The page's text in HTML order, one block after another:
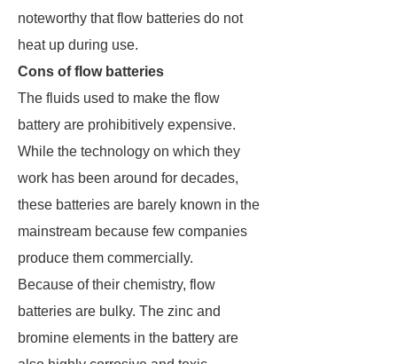
noteworthy that flow batteries do not
heat up during use.
Cons of flow batteries
The fluids used to make the flow
battery are prohibitively expensive.
While the technology on which they
work has been around for decades,
these batteries are barely known in the
mainstream because few companies
produce them commercially.
Because of their chemistry, flow
batteries are bulky. The zinc and
bromine elements in the battery are